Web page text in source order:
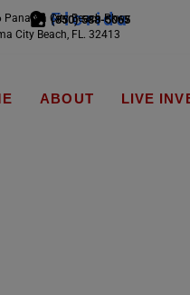
Florida
(850) 588-5065
Panama City Beach Pkwy
City Beach, FL. 32413
ABOUT LIVE